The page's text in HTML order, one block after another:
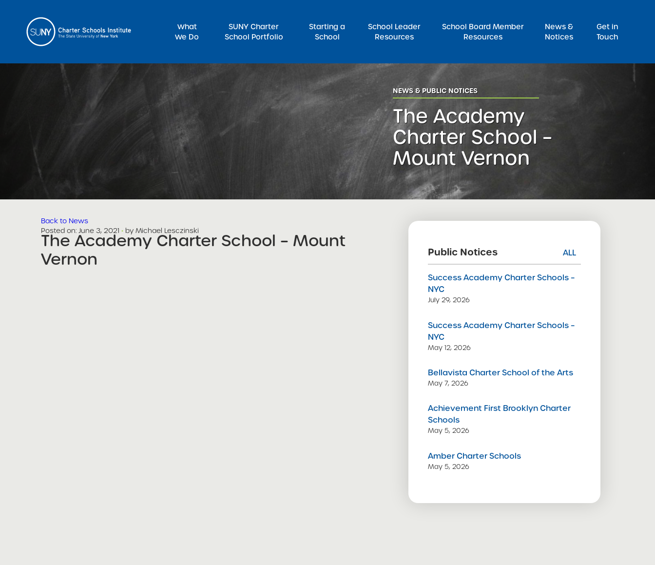
What
We Do
SUNY Charter
School Portfolio
Starting a
School
School Leader
Resources
School Board Member
Resources
News &
Notices
Get in
Touch
Search for: NEWS & PUBLIC NOTICES
The Academy
Charter School –
Mount Vernon
Back to News
Posted on
Posted on: June 3, 2021 · by Michael Lesczinski
share
The Academy Charter School – Mount
Vernon
Public Notices ALL
Success Academy Charter Schools –
NYC
July 29, 2026
Success Academy Charter Schools –
NYC
May 12, 2026
Bellavista Charter School of the Arts
May 7, 2026
Achievement First Brooklyn Charter
Schools
May 5, 2026
Amber Charter Schools
May 5, 2026